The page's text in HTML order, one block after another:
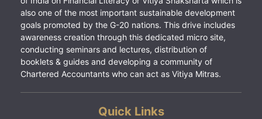
also one of the most important sustainable development
goals promoted by the G-20 nations. This drive includes
awareness creation through this dedicated micro site,
conducting seminars and lectures, distribution of
booklets & guides and developing a community of
Chartered Accountants who can act as Vitiya Mitras.
Quick Links